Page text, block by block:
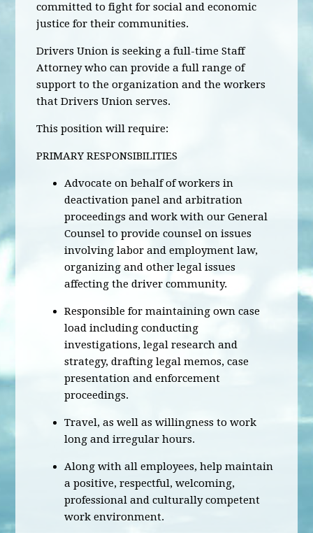
committed to fight for social and economic
justice for their communities.
Drivers Union is seeking a full-time Staff
Attorney who can provide a full range of
support to the organization and the workers
that Drivers Union serves.
This position will require:
PRIMARY RESPONSIBILITIES
Advocate on behalf of workers in
deactivation panel and arbitration
proceedings and work with our General
Counsel to provide counsel on issues
involving labor and employment law,
organizing and other legal issues
affecting the driver community.
Responsible for maintaining own case
load including conducting
investigations, legal research and
strategy, drafting legal memos, case
presentation and enforcement
proceedings.
Travel, as well as willingness to work
long and irregular hours.
Along with all employees, help maintain
a positive, respectful, welcoming,
professional and culturally competent
work environment.